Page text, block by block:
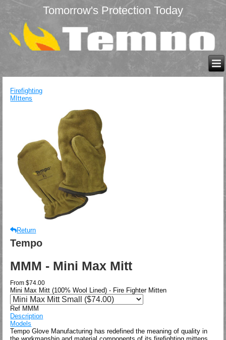
Tomorrow's Protection Today
Firefighting
MIttens
Return
Tempo
MMM - Mini Max Mitt
From $74.00
Mini Max Mitt (100% Wool Lined) - Fire Fighter Mitten
Ref MMM
Description
Models
Tempo Glove Manufacturing has redefined the meaning of quality in
the workmanship and material components of its firefighting mittens.